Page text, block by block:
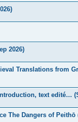
2026)
Translations from
text edité…
The Dangers of Peithō